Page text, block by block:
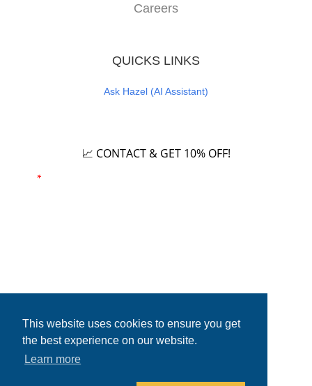
This website uses cookies to ensure you get
the best experience on our website.
Learn more
Careers
QUICKS LINKS
Ask Hazel (AI Assistant)
📈 CONTACT & GET 10% OFF!
*